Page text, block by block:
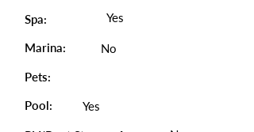
Spa: Yes
Marina:
No
Pets:
Pool:
Yes